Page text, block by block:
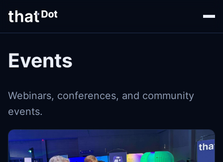
Events
Webinars, conferences, and community
events.